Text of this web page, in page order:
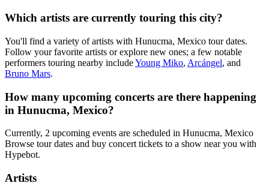
Which artists are currently touring this city?
You'll find a variety of artists with Hunucma, Mexico tour dates.
Follow your favorite artists or explore new ones; a few notable
performers touring nearby includeYoung Miko, Arcángel, and
Bruno Mars.
How many upcoming concerts are there happening
in Hunucma, Mexico?
Currently, 2 upcoming events are scheduled in Hunucma, Mexico
Browse tour dates and buy concert tickets to a show near you with
Hypebot.
Artists